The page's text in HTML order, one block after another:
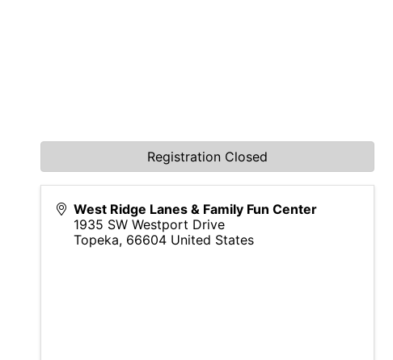
West Ridge Lanes & Family Fun Center
1935 SW Westport Drive
Topeka, 66604 United States
Registration Closed